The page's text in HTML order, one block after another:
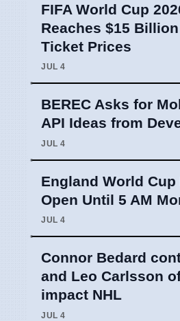
FIFA World Cup
Reaches $15
Ticket Prices
JUL 4
BEREC Asks for
API Ideas from
JUL 4
England World
Open Until 5 AM
JUL 4
Connor Bedard
and Leo Carlsson
impact NHL
JUL 4